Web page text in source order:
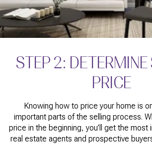
STEP 2: DETERMINE
PRICE
Knowing how to price your home is
important parts of the selling process.
price in the beginning, you’ll get the
real estate agents and prospective